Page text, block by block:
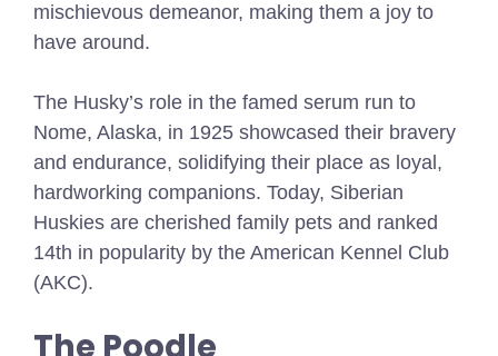
mischievous demeanor, making them a joy to
have around.
The Husky’s role in the famed serum run to
Nome, Alaska, in 1925 showcased their bravery
and endurance, solidifying their place as loyal,
hardworking companions. Today, Siberian
Huskies are cherished family pets and ranked
14th in popularity by the American Kennel Club
(AKC).